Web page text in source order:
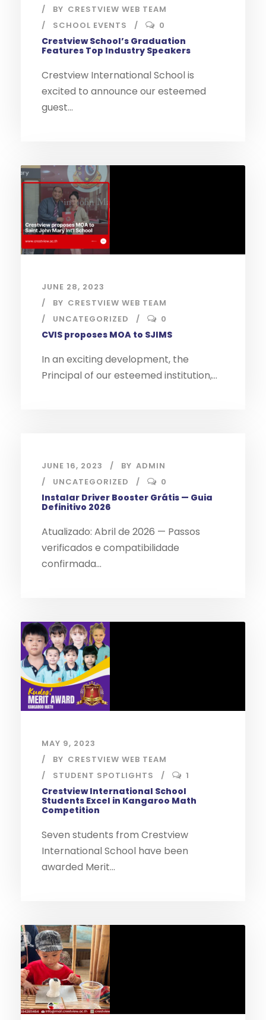
BY CRESTVIEW WEB TEAM
SCHOOL EVENTS
0
Crestview School’s Graduation
Features Top Industry Speakers
Crestview International School is
excited to announce our esteemed
guest...
JUNE 28, 2023
BY CRESTVIEW WEB TEAM
UNCATEGORIZED
0
CVIS proposes MOA to SJIMS
In an exciting development, the
Principal of our esteemed institution,...
JUNE 16, 2023 BY ADMIN
UNCATEGORIZED
0
Instalar Driver Booster Grátis — Guia
Definitivo 2026
Atualizado: Abril de 2026 — Passos
verificados e compatibilidade
confirmada...
MAY 9, 2023
BY CRESTVIEW WEB TEAM
STUDENT SPOTLIGHTS
1
Crestview International School
Students Excel in Kangaroo Math
Competition
Seven students from Crestview
International School have been
awarded Merit...